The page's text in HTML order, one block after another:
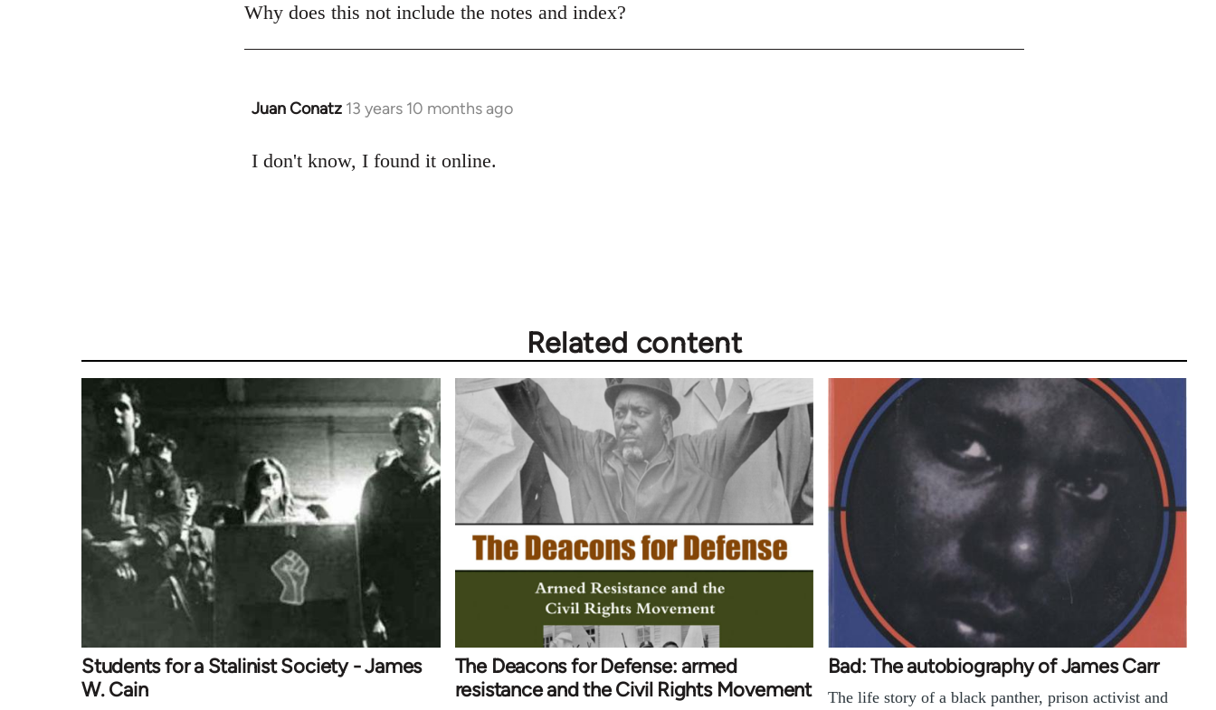
to
Why does this not include the notes and index?
Juan Conatz 13 years 10 months ago
In
to
I don't know, I found it online.
Related content
Students for a Stalinist Society - James
W. Cain
The Deacons for Defense: armed
resistance and the Civil Rights Movement
Bad: The autobiography of James Carr
The life story of a black panther, prison activist and